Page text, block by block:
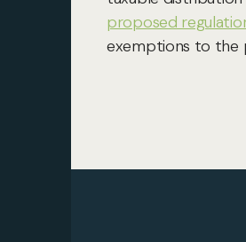
proposed
exemptions to the